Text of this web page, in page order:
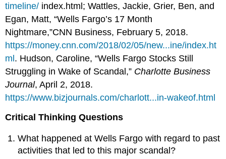
timeline/ index.html; Wattles, Jackie, Grier, Ben, and
Egan, Matt, “Wells Fargo’s 17 Month
Nightmare,”CNN Business, February 5, 2018.
https://money.cnn.com/2018/02/05/new...ine/index.ht
ml. Hudson, Caroline, “Wells Fargo Stocks Still
Struggling in Wake of Scandal,” Charlotte Business
Journal, April 2, 2018.
https://www.bizjournals.com/charlott...in-wakeof.html
Critical Thinking Questions
What happened at Wells Fargo with regard to past
activities that led to this major scandal?